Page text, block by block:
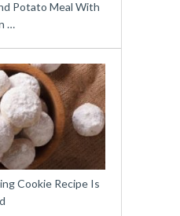
Potato Meal With
…
Cookie Recipe Is